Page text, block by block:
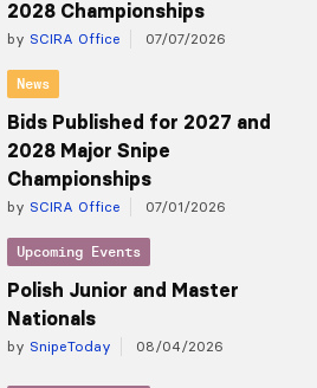
2028 Championships
by SCIRA Office 07/07/2026
News
Bids Published for 2027 and
2028 Major Snipe
Championships
by SCIRA Office 07/01/2026
Upcoming Events
Polish Junior and Master
Nationals
by SnipeToday 08/04/2026